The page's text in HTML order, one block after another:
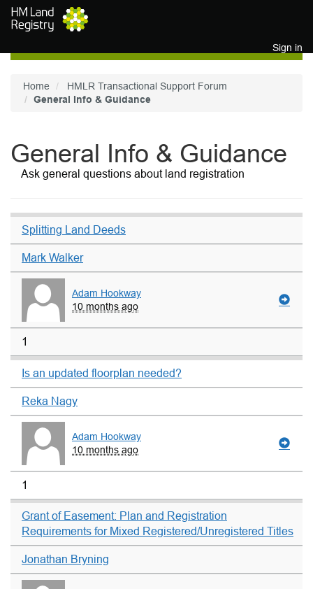
Skip to main content
Sign in
Home
HMLR Transactional Support Forum
General Info & Guidance
General Info & Guidance
Ask general questions about land registration
Splitting Land Deeds
Mark Walker
Adam Hookway
10 months ago
1
Is an updated floorplan needed?
Reka Nagy
Adam Hookway
10 months ago
1
Grant of Easement: Plan and Registration
Requirements for Mixed Registered/Unregistered Titles
Jonathan Bryning